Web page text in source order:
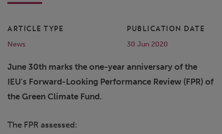
ARTICLE TYPE
News
PUBLICATION DATE
30 Jun 2020
June 30th marks the one-year anniversary of the
IEU's Forward-Looking Performance Review (FPR) of
the Green Climate Fund.
The FPR assessed: